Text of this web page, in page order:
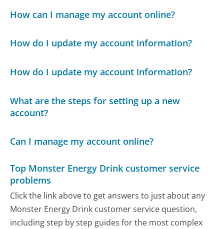
How can I manage my account online?
How do I update my account information?
How do I update my account information?
What are the steps for setting up a new
account?
Can I manage my account online?
Top Monster Energy Drink customer service
problems
Click the link above to get answers to just about any
Monster Energy Drink customer service question,
including step by step guides for the most complex